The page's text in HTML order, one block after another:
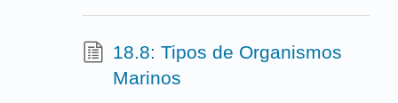
18.8: Tipos de Organismos
Marinos